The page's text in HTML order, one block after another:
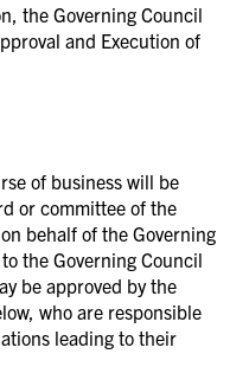
the Governing Council
and Execution of
of business will be
or committee of the
behalf of the Governing
the Governing Council
be approved by the
who are responsible
leading to their